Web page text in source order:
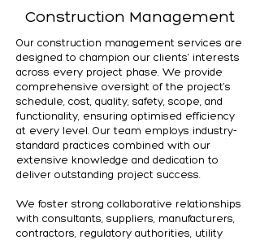
Construction Management
Our construction management services are
designed to champion our clients' interests
across every project phase. We provide
comprehensive oversight of the project's
schedule, cost, quality, safety, scope, and
functionality, ensuring optimised efficiency
at every level. Our team employs industry-
standard practices combined with our
extensive knowledge and dedication to
deliver outstanding project success.
We foster strong collaborative relationships
with consultants, suppliers, manufacturers,
contractors, regulatory authorities, utility